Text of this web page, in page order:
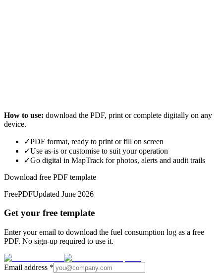
How to use: download the PDF, print or complete digitally on any
device.
✓PDF format, ready to print or fill on screen
✓Use as-is or customise to suit your operation
✓Go digital in MapTrack for photos, alerts and audit trails
Download free PDF template
FreePDFUpdated June 2026
Get your free template
Enter your email to download the fuel consumption log as a free
PDF. No sign-up required to use it.
Email address *